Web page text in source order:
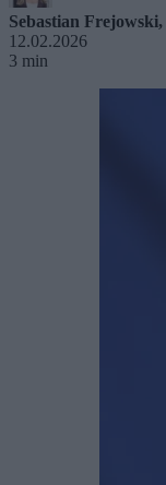
Sebastian Frejowski,
12.02.2026
3 min